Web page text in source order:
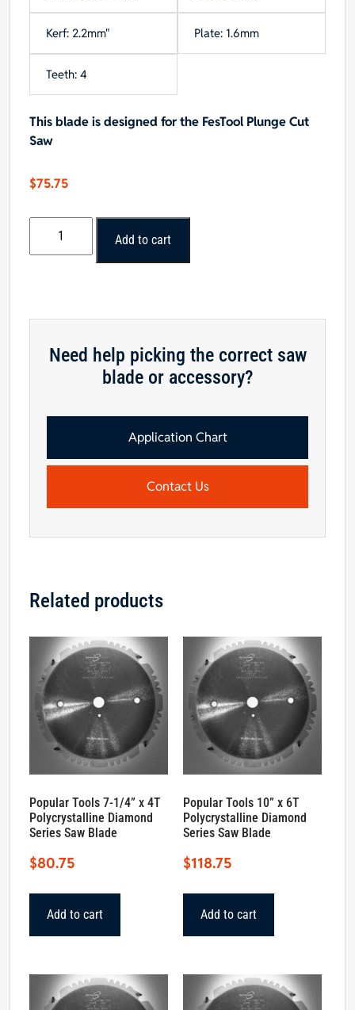
Kerf: 2.2mm" Plate: 1.6mm
Teeth: 4
This blade is designed for the FesTool Plunge Cut
Saw
$75.75
Polycrystalline
Series
quantity
Add to cart
Need help picking the correct saw
blade or accessory?
Application Chart
Contact Us
Related products
Popular Tools 7-1/4” x 4T
Polycrystalline Diamond
Series Saw Blade
$80.75
Add to cart
Popular Tools 10” x 6T
Polycrystalline Diamond
Series Saw Blade
$118.75
Add to cart